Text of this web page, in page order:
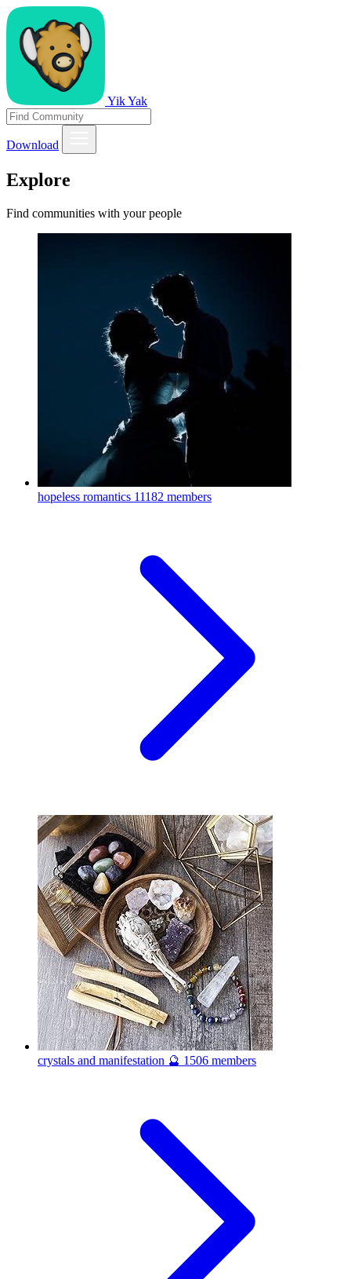
Yik Yak
Download
Explore
Find communities with your people
hopeless romantics 11182 members
crystals and manifestation 🔮 1506 members